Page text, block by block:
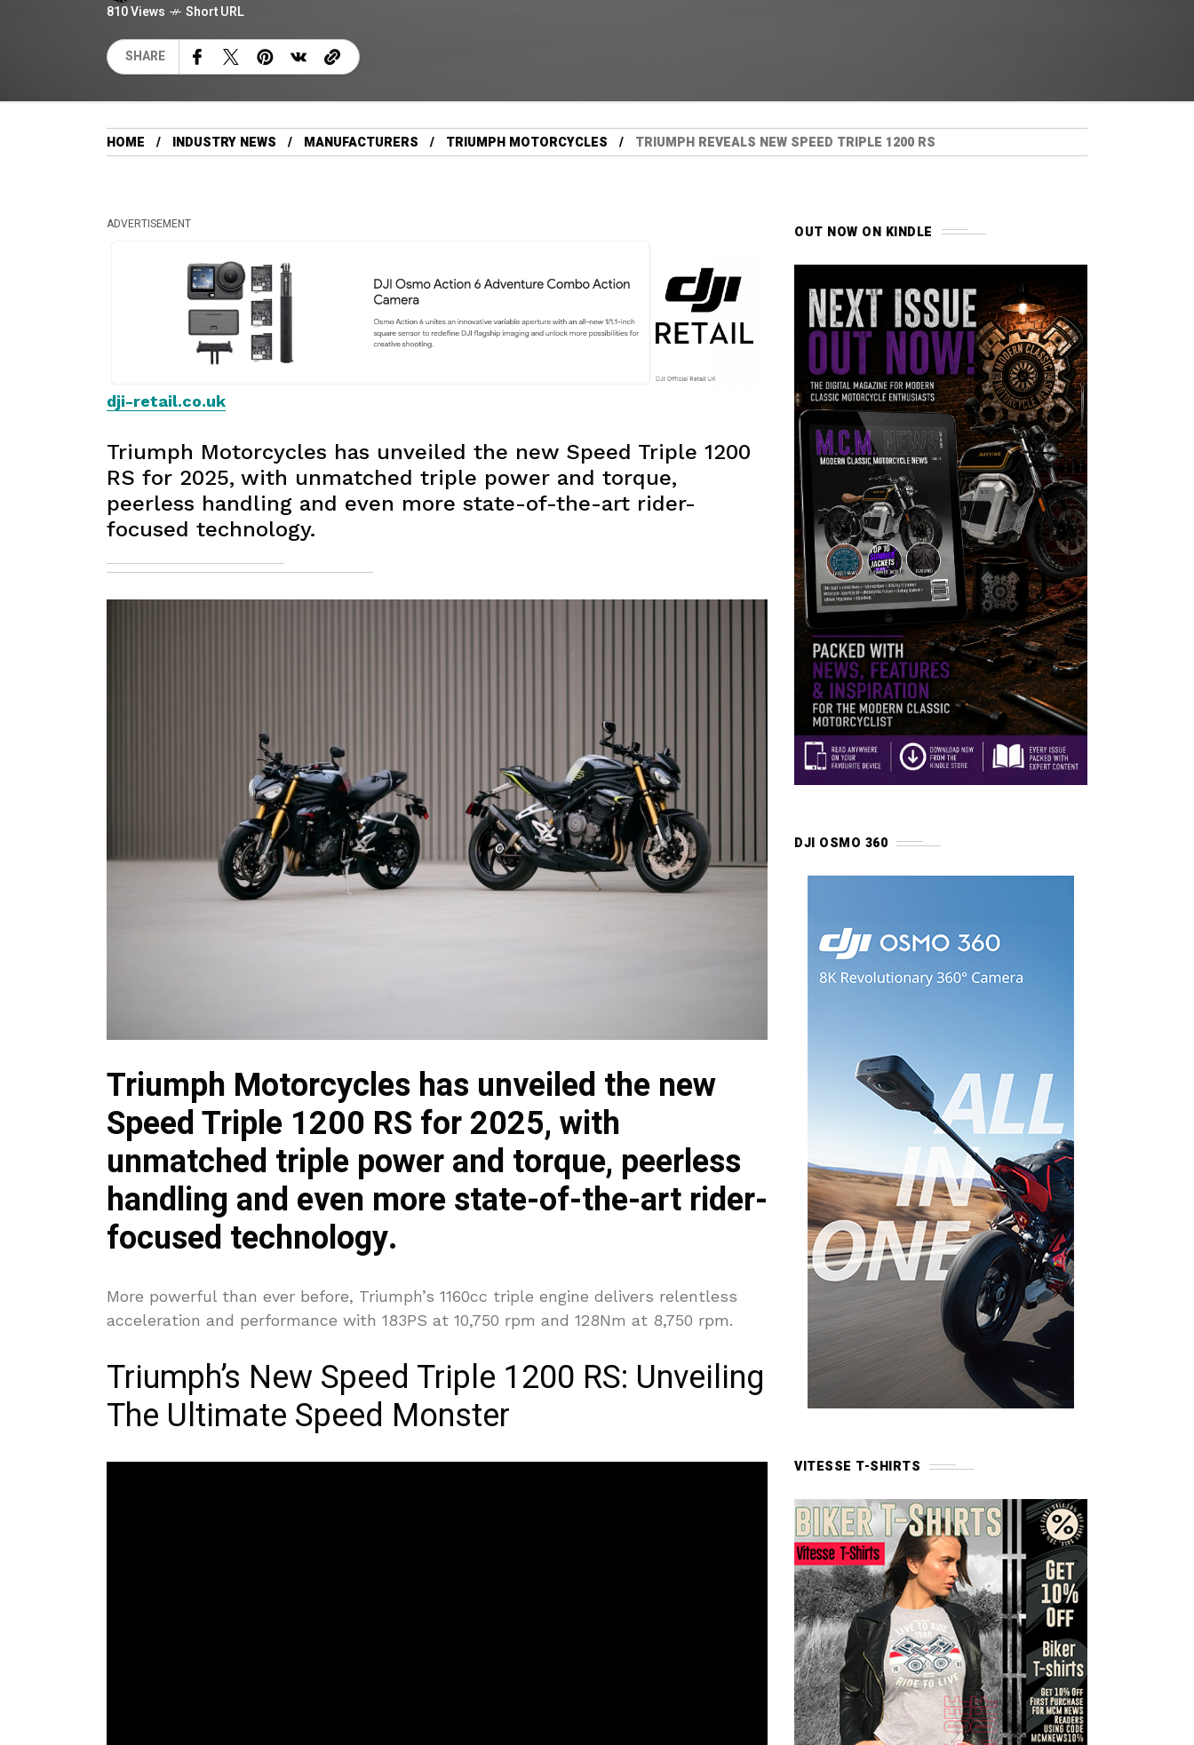
810 Views
Short URL
SHARE
HOME INDUSTRY NEWS MANUFACTURERS TRIUMPH MOTORCYCLES TRIUMPH REVEALS NEW SPEED TRIPLE 1200 RS
ADVERTISEMENT
dji-retail.co.uk
Triumph Motorcycles has unveiled the new Speed Triple 1200
RS for 2025, with unmatched triple power and torque,
peerless handling and even more state-of-the-art rider-
focused technology.
Triumph Motorcycles has unveiled the new
Speed Triple 1200 RS for 2025, with
unmatched triple power and torque, peerless
handling and even more state-of-the-art rider-
focused technology.
More powerful than ever before, Triumph’s 1160cc triple engine delivers relentless
acceleration and performance with 183PS at 10,750 rpm and 128Nm at 8,750 rpm.
Triumph’s New Speed Triple 1200 RS: Unveiling
The Ultimate Speed Monster
OUT NOW ON KINDLE
DJI OSMO 360
VITESSE T-SHIRTS